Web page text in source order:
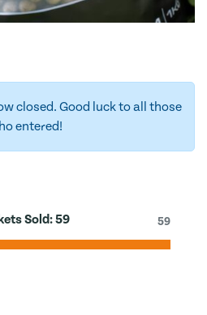
closed. Good luck to all those
entered!
Sold:59 59